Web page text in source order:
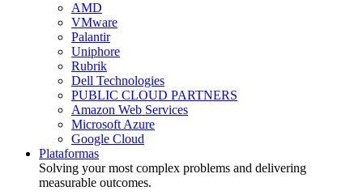
AMD
VMware
Palantir
Uniphore
Rubrik
Dell Technologies
PUBLIC CLOUD PARTNERS
Amazon Web Services
Microsoft Azure
Google Cloud
Plataformas
Solving your most complex problems and delivering
measurable outcomes.